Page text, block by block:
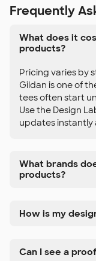
Frequently
What does it
products?
Pricing varies by
Gildan is one of
tees often start
Use the Design
updates instantly
What brands
products?
How is my
Can I see a